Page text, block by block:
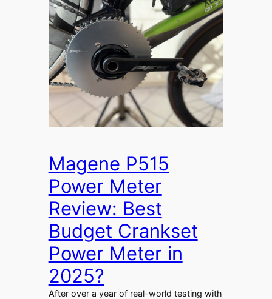
Magene P515
Power Meter
Review: Best
Budget Crankset
Power Meter in
2025?
After over a year of real-world testing with